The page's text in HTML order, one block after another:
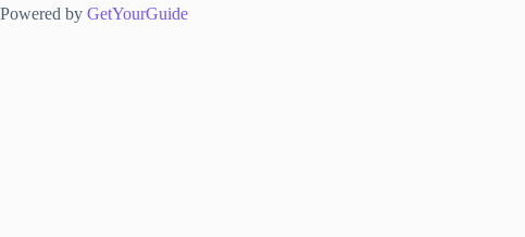
Powered by GetYourGuide